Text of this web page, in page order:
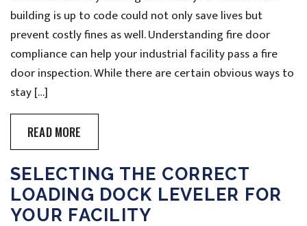
building is up to code could not only save lives but
prevent costly fines as well. Understanding fire door
compliance can help your industrial facility pass a fire
door inspection. While there are certain obvious ways to
stay […]
READ MORE
SELECTING THE CORRECT
LOADING DOCK LEVELER FOR
YOUR FACILITY